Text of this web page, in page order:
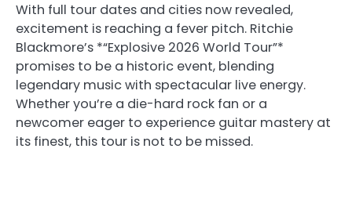
With full tour dates and cities now revealed,
excitement is reaching a fever pitch. Ritchie
Blackmore’s *“Explosive 2026 World Tour”*
promises to be a historic event, blending
legendary music with spectacular live energy.
Whether you’re a die-hard rock fan or a
newcomer eager to experience guitar mastery at
its finest, this tour is not to be missed.